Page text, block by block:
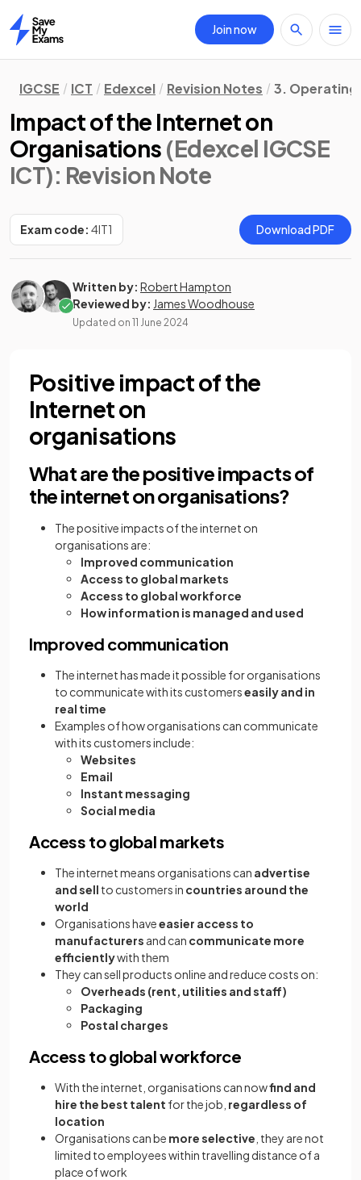
Home
Join now
IGCSE ICT Edexcel Revision Notes 3. Operating
Impact of the Internet on
Organisations (Edexcel IGCSE
ICT): Revision Note
Exam code: 4IT1 Download PDF
Written by: Robert Hampton
Reviewed by: James Woodhouse
Updated on 11 June 2024
Positive impact of the
Internet on
organisations
What are the positive impacts of
the internet on organisations?
The positive impacts of the internet on
organisations are:
Improved communication
Access to global markets
Access to global workforce
How information is managed and used
Improved communication
The internet has made it possible for organisations
to communicate with its customerseasily and in
real time
Examples of how organisations can communicate
with its customers include:
Websites
Email
Instant messaging
Social media
Access to global markets
The internet means organisations can advertise
and sell to customers in countries around the
world
Organisations haveeasier access to
manufacturers and can communicate more
efficientlywith them
They can sell products online and reduce costs on:
Overheads (rent, utilities and staff)
Packaging
Postal charges
Access to global workforce
With the internet, organisations can nowfind and
hire the best talent for the job, regardless of
location
Organisations can be more selective , they are not
limited to employees within travelling distance of a
place of work